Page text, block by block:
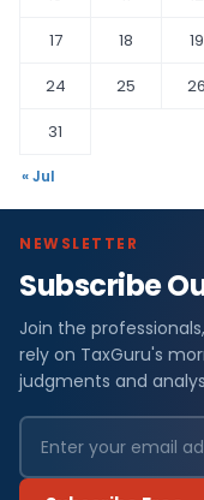
17
18 19
24
25 26
31
« Jul
NEWSLETTER
Subscribe
Join the
rely on TaxGuru's
judgments and